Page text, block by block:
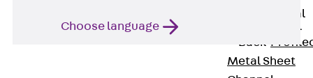
Profiled Metal
Sheet Channel
Back
Metal Sheet
Choose language